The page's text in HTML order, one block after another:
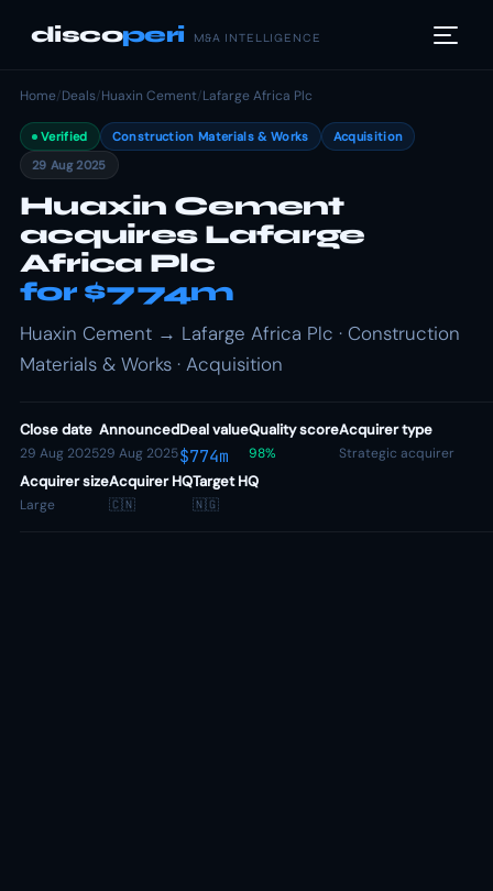
discoperi M&A INTELLIGENCE
Home/Deals/Huaxin Cement/Lafarge Africa Plc
Verified Construction Materials & Works
Acquisition
29 Aug 2025
Huaxin Cement
acquires Lafarge
Africa Plc
for $774m
Huaxin Cement → Lafarge Africa Plc · Construction
Materials & Works · Acquisition
Close date
29 Aug 2025
Announced
29 Aug 2025
Deal value
$774m
Quality score
98%
Acquirer type
Strategic acquirer
Acquirer size
Large
Acquirer HQ
🇨🇳
Target HQ
🇳🇬